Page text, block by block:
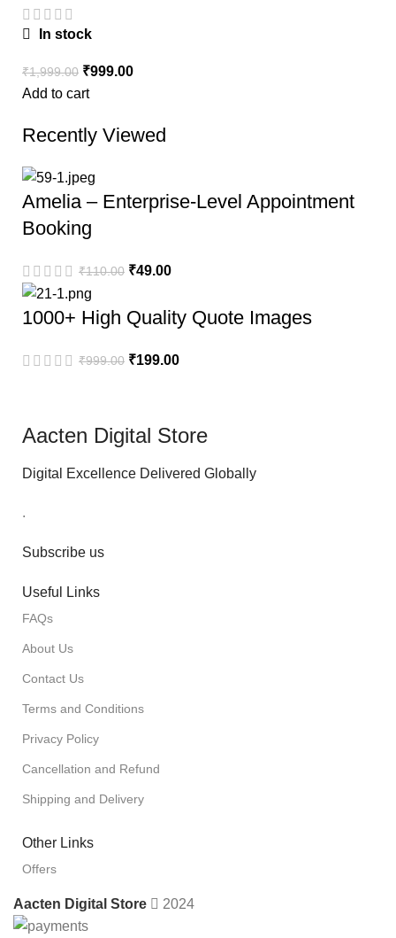
In stock
₹1,999.00 ₹999.00
Add to cart
Recently Viewed
Amelia – Enterprise-Level Appointment
Booking
₹110.00 ₹49.00
1000+ High Quality Quote Images
₹999.00 ₹199.00
Aacten Digital Store
Digital Excellence Delivered Globally
.
Subscribe us
Useful Links
FAQs
About Us
Contact Us
Terms and Conditions
Privacy Policy
Cancellation and Refund
Shipping and Delivery
Other Links
Offers
Aacten Digital Store 2024